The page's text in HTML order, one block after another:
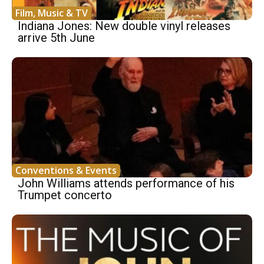
Film, Music & TV
Indiana Jones: New double vinyl releases
arrive 5th June
Conventions & Events
John Williams attends performance of his
Trumpet concerto